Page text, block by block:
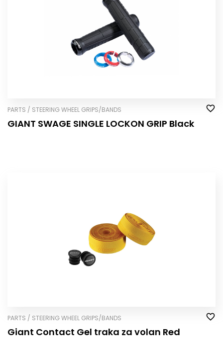
PARTS / STEERING WHEEL GRIPS/BANDS
GIANT SWAGE SINGLE LOCK­ON GRIP Black
PARTS / STEERING WHEEL GRIPS/BANDS
Giant Contact Gel traka za volan Red